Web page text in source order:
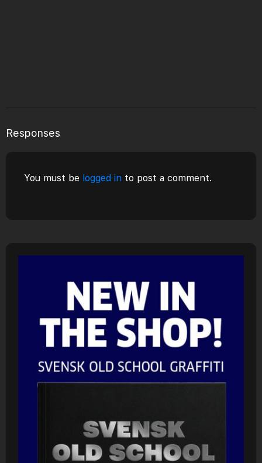
Responses
You must be logged in to post a comment.